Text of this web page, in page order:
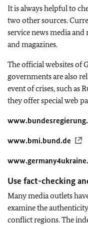
It is always helpful to
two other sources.
service news media
and magazines.
The official websites of
governments are also
event of crises, such as
they offer special web
www.bmi.bund.de
Use fact-checking
Many media outlets
examine the
conflict regions. The